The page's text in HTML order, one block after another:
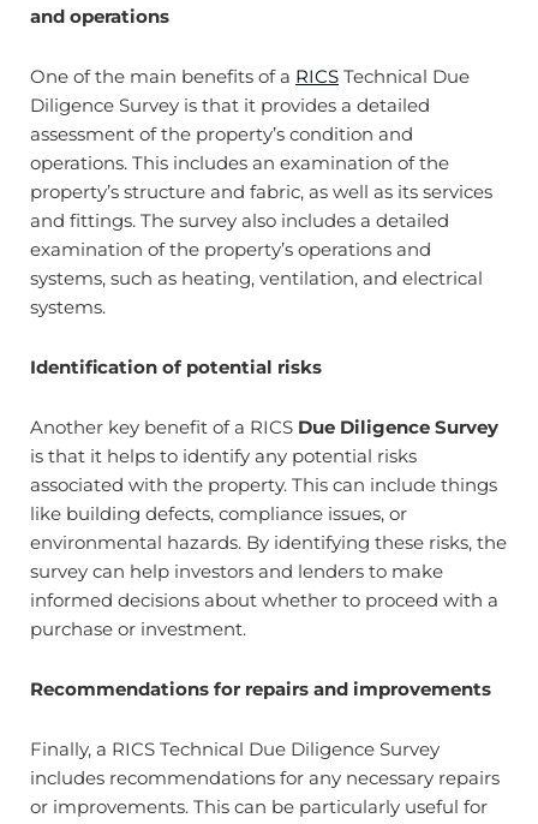
and operations
One of the main benefits of a RICS Technical Due
Diligence Survey is that it provides a detailed
assessment of the property’s condition and
operations. This includes an examination of the
property’s structure and fabric, as well as its services
and fittings. The survey also includes a detailed
examination of the property’s operations and
systems, such as heating, ventilation, and electrical
systems.
Identification of potential risks
Another key benefit of a RICS Due Diligence Survey
is that it helps to identify any potential risks
associated with the property. This can include things
like building defects, compliance issues, or
environmental hazards. By identifying these risks, the
survey can help investors and lenders to make
informed decisions about whether to proceed with a
purchase or investment.
Recommendations for repairs and improvements
Finally, a RICS Technical Due Diligence Survey
includes recommendations for any necessary repairs
or improvements. This can be particularly useful for